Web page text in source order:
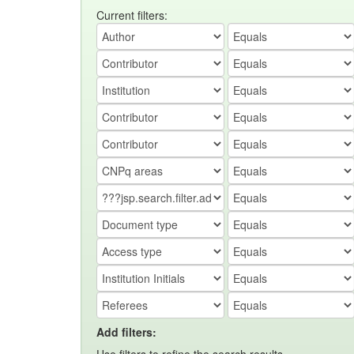
Current filters:
Add filters: